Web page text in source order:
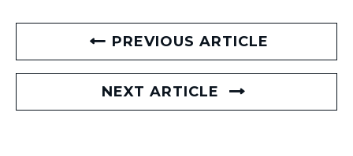
PREVIOUS ARTICLE
NEXT ARTICLE